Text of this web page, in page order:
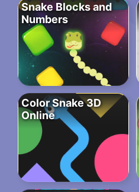
Snake Blocks and
Numbers
Color Snake 3D
Online